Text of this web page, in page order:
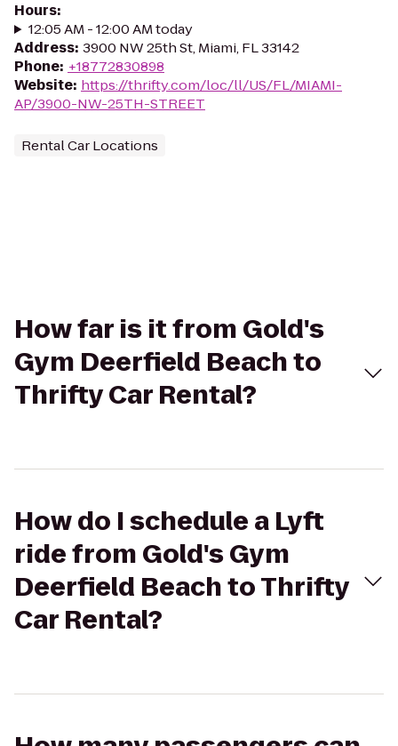
Hours:
12:05 AM - 12:00 AM today
Address: 3900 NW 25th St, Miami, FL 33142
Phone: +18772830898
Website: https://thrifty.com/loc/ll/US/FL/MIAMI-
AP/3900-NW-25TH-STREET
Rental Car Locations
How far is it from Gold's
Gym Deerfield Beach to
Thrifty Car Rental?
How do I schedule a Lyft
ride from Gold's Gym
Deerfield Beach to Thrifty
Car Rental?